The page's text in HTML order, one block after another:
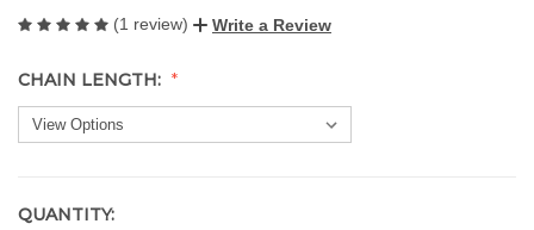
(1 review) Write a Review
CHAIN LENGTH:
CURRENT
QUANTITY: